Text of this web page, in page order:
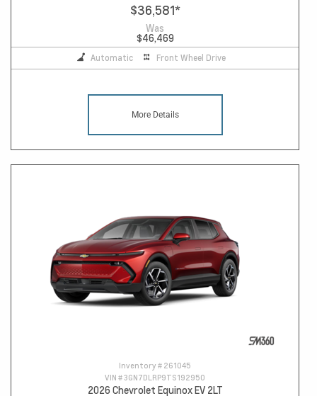
$36,581*
Was
$46,469
Automatic Front Wheel Drive
More Details
Inventory # 261045
VIN #3GN7DLRP9TS192950
2026 Chevrolet Equinox EV 2LT